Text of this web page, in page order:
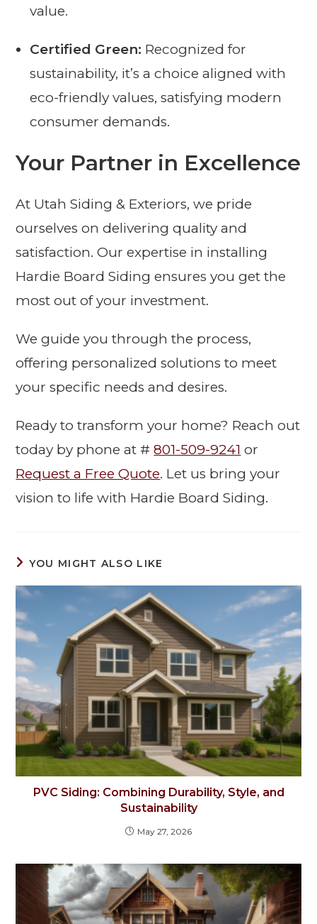
value.
Certified Green: Recognized for
sustainability, it’s a choice aligned with
eco-friendly values, satisfying modern
consumer demands.
Your Partner in Excellence
At Utah Siding & Exteriors, we pride
ourselves on delivering quality and
satisfaction. Our expertise in installing
Hardie Board Siding ensures you get the
most out of your investment.
We guide you through the process,
offering personalized solutions to meet
your specific needs and desires.
Ready to transform your home? Reach out
today by phone at #801-509-9241 or
Request a Free Quote. Let us bring your
vision to life with Hardie Board Siding.
YOU MIGHT ALSO LIKE
PVC Siding: Combining Durability, Style, and
Sustainability
May 27, 2026